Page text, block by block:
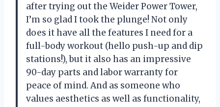
after trying out the Weider Power Tower,
I’m so glad I took the plunge! Not only
does it have all the features I need for a
full-body workout (hello push-up and dip
stations!), but it also has an impressive
90-day parts and labor warranty for
peace of mind. And as someone who
values aesthetics as well as functionality,